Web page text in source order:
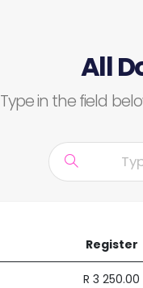
All
Type in the field
Register
R 3 250.00